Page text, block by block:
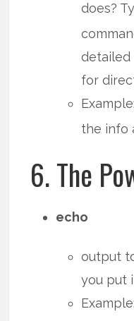
does?
detailed
for
Example:
the info
6. The
echo
output
you put
Example: